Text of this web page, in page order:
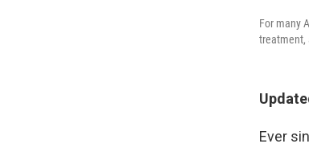
For many
treatment,
Ever